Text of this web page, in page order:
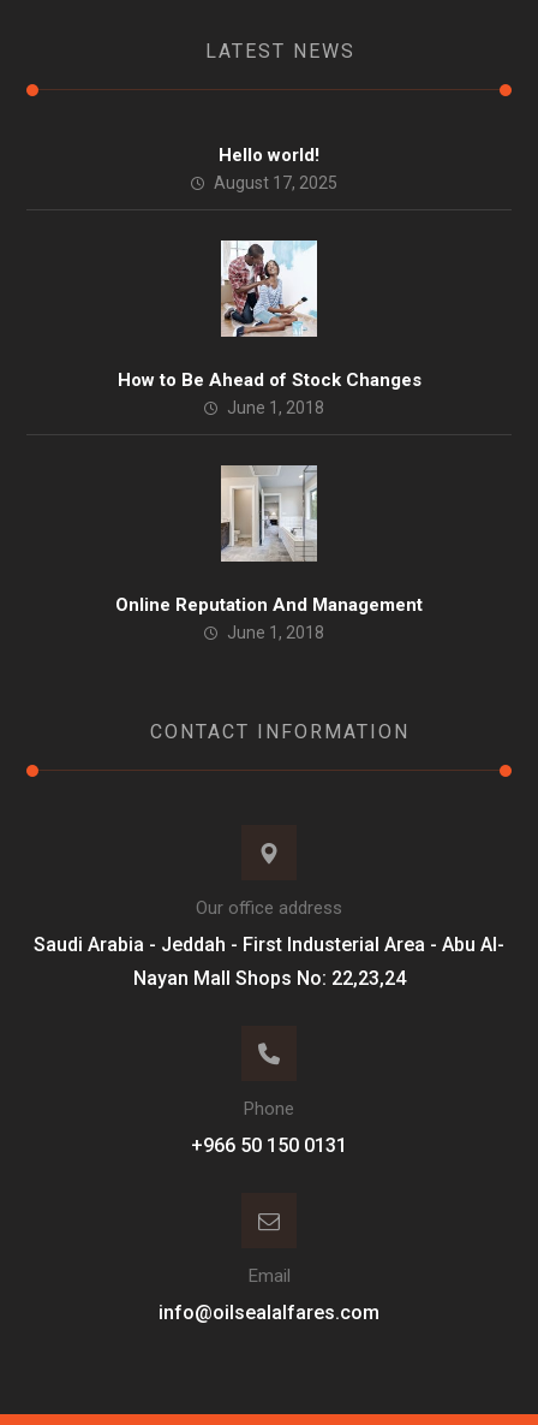
LATEST NEWS
Hello world!
August 17, 2025
How to Be Ahead of Stock Changes
June 1, 2018
Online Reputation And Management
June 1, 2018
CONTACT INFORMATION
Our office address
Saudi Arabia - Jeddah - First Industerial Area - Abu Al-
Nayan Mall Shops No: 22,23,24
Phone
Email
info@oilsealalfares.com